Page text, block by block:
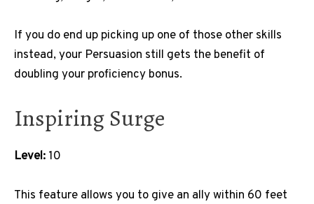
If you do end up picking up one of those other skills
instead, your Persuasion still gets the benefit of
doubling your proficiency bonus.
Inspiring Surge
Level: 10
This feature allows you to give an ally within 60 feet